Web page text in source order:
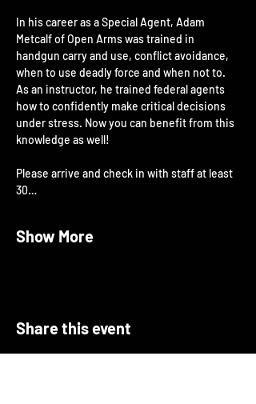
In his career as a Special Agent, Adam
Metcalf of Open Arms was trained in
handgun carry and use, conflict avoidance,
when to use deadly force and when not to.
As an instructor, he trained federal agents
how to confidently make critical decisions
under stress. Now you can benefit from this
knowledge as well!
Please arrive and check in with staff at least
30…
Show More
Share this event